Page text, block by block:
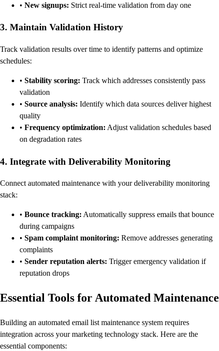
• New signups: Strict real-time validation from day one
3. Maintain Validation History
Track validation results over time to identify patterns and optimize
schedules:
• Stability scoring: Track which addresses consistently pass
validation
• Source analysis: Identify which data sources deliver highest
quality
• Frequency optimization: Adjust validation schedules based
on degradation rates
4. Integrate with Deliverability Monitoring
Connect automated maintenance with your deliverability monitoring
stack:
• Bounce tracking: Automatically suppress emails that bounce
during campaigns
• Spam complaint monitoring: Remove addresses generating
complaints
• Sender reputation alerts: Trigger emergency validation if
reputation drops
Essential Tools for Automated Maintenance
Building an automated email list maintenance system requires
integration across your marketing technology stack. Here are the
essential components: